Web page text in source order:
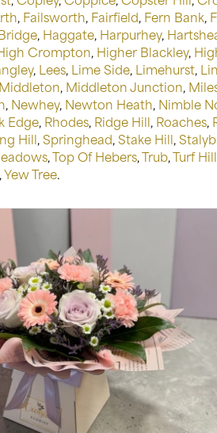
, Failsworth, Fairfield, Fern Bank,
, Haggate, Harpurhey,
Crompton, Higher Blackley,
, Lees, Lime Side, Limehurst,
Middleton, Middleton Junction,
, Newhey, Newton Heath, Nimble
Edge, Rhodes, Ridge Hill, Roaches,
Hill,Springhead,Stake Hill,
,Top Of Hebers,Trub,Turf Hill
,Yew Tree.